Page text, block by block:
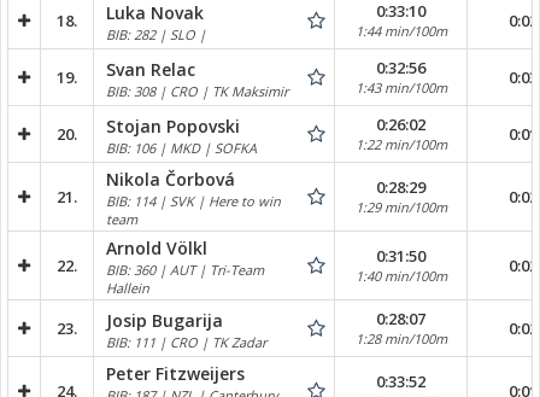
18. Luka Novak
BIB: 282 | SLO |
0:33:10
1:44 min/100m
19. Svan Relac
BIB: 308 | CRO | TK Maksimir
0:32:56
1:43 min/100m
20. Stojan Popovski
BIB: 106 | MKD | SOFKA
0:26:02
1:22 min/100m
21.
Nikola Čorbová
BIB: 114 | SVK | Here to win
team
0:28:29
1:29 min/100m
22.
Arnold Völkl
BIB: 360 | AUT | Tri-Team
Hallein
0:31:50
1:40 min/100m
23. Josip Bugarija
BIB: 111 | CRO | TK Zadar
0:28:07
1:28 min/100m
24.
Peter Fitzweijers 0:33:52